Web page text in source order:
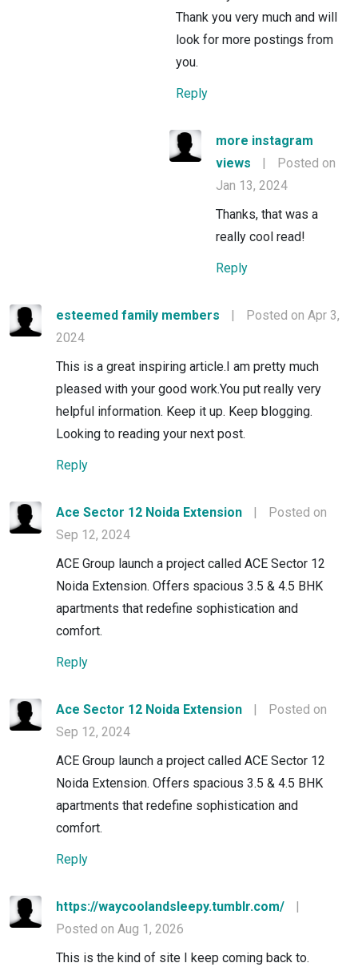
Thank you very much and will
look for more postings from
you.
Reply
more instagram
views
|
Posted on
Jan 13, 2024
Thanks, that was a
really cool read!
Reply
esteemed family members |
Posted on Apr 3,
2024
This is a great inspiring article.I am pretty much
pleased with your good work.You put really very
helpful information. Keep it up. Keep blogging.
Looking to reading your next post.
Reply
Ace Sector 12 Noida Extension |
Posted on
Sep 12, 2024
ACE Group launch a project called ACE Sector 12
Noida Extension. Offers spacious 3.5 & 4.5 BHK
apartments that redefine sophistication and
comfort.
Reply
Ace Sector 12 Noida Extension |
Posted on
Sep 12, 2024
ACE Group launch a project called ACE Sector 12
Noida Extension. Offers spacious 3.5 & 4.5 BHK
apartments that redefine sophistication and
comfort.
Reply
https://waycoolandsleepy.tumblr.com/
|
Posted on Aug 1, 2026
This is the kind of site I keep coming back to.